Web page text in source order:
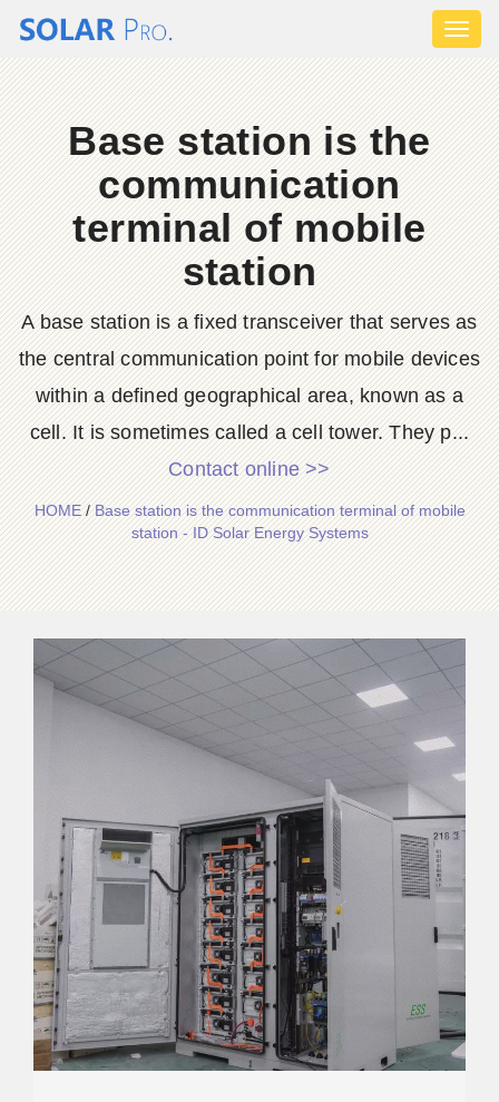
Base station is the
communication
terminal of mobile
station
A base station is a fixed transceiver that serves as
the central communication point for mobile devices
within a defined geographical area, known as a
cell. It is sometimes called a cell tower. They p...
Contact online >>
HOME/Base station is the communication terminal of mobile
station - ID Solar Energy Systems